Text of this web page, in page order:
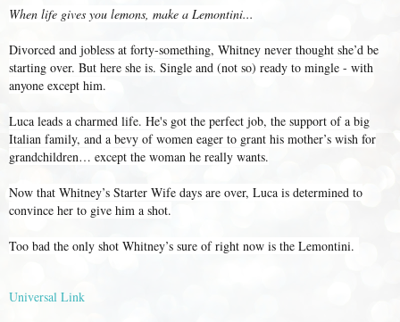
When life gives you lemons, make a Lemontini...
Divorced and jobless at forty-something, Whitney never thought she’d be
starting over. But here she is. Single and (not so) ready to mingle - with
anyone except him.
Luca leads a charmed life. He's got the perfect job, the support of a big
Italian family, and a bevy of women eager to grant his mother’s wish for
grandchildren… except the woman he really wants.
Now that Whitney’s Starter Wife days are over, Luca is determined to
convince her to give him a shot.
Too bad the only shot Whitney’s sure of right now is the Lemontini.
Universal Link